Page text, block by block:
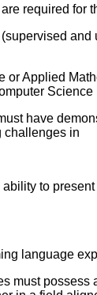
required for
and
or Applied
Science
have
challenges in
to
language
must possess